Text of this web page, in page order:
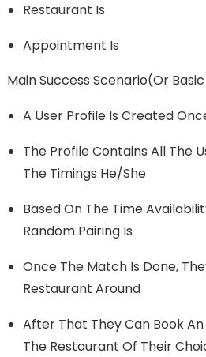
Restaurant Is
Appointment Is
Main Success Scenario(or
A User Profile Is Created
The Profile Contains All The
The Timings He/she
Based On The Time
Random Pairing Is
Once The Match Is Done,
Restaurant Around
After That They Can Book
The Restaurant Of Their